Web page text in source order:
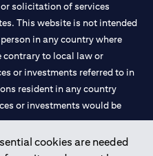
cookies are needed
solicitation of services
This website is not intended
in any country where
contrary to local law or
or investments referred to in
resident in any country
or investments would be